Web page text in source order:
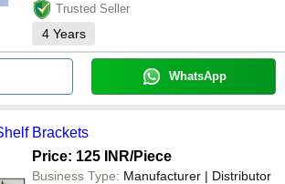
Trusted Seller
4 Years
WhatsApp
Brackets
Price: 125 INR/Piece
Business Type: Manufacturer | Distributor